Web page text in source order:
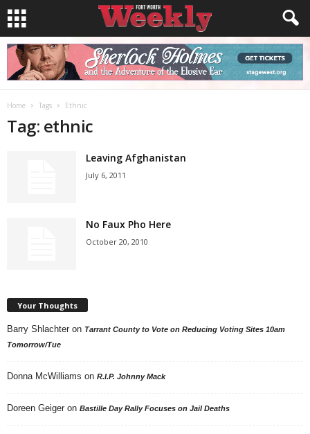
Home Tags Ethnic
Tag: ethnic
Leaving Afghanistan
July 6, 2011
No Faux Pho Here
October 20, 2010
Your Thoughts
Barry Shlachter on Tarrant County to Vote on Reducing Voting Sites 10am
Tomorrow/Tue
Donna McWilliams on R.I.P. Johnny Mack
Doreen Geiger on Bastille Day Rally Focuses on Jail Deaths